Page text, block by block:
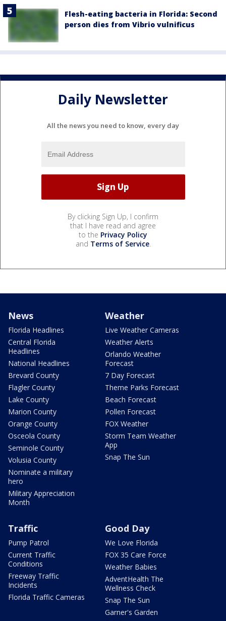
Flesh-eating bacteria in Florida: Second
person dies from Vibrio vulnificus
Daily Newsletter
All the news you need to know, every day
By clicking Sign Up, I confirm
that I have read and agree
to the Privacy Policy
and Terms of Service.
News
Florida Headlines
Central Florida
Headlines
National Headlines
Brevard County
Flagler County
Lake County
Marion County
Orange County
Osceola County
Seminole County
Volusia County
Nominate a military
hero
Military Appreciation
Month
Weather
Live Weather Cameras
Weather Alerts
Orlando Weather
Forecast
7 Day Forecast
Theme Parks Forecast
Beach Forecast
Pollen Forecast
FOX Weather
Storm Team Weather
App
Snap The Sun
Traffic
Pump Patrol
Current Traffic
Conditions
Freeway Traffic
Incidents
Florida Traffic Cameras
Good Day
We Love Florida
FOX 35 Care Force
Weather Babies
AdventHealth The
Wellness Check
Snap The Sun
Garner's Garden